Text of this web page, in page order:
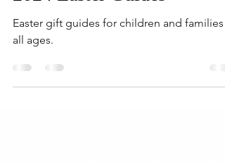
2024 Easter Guides
Easter gift guides for children and families
all ages.